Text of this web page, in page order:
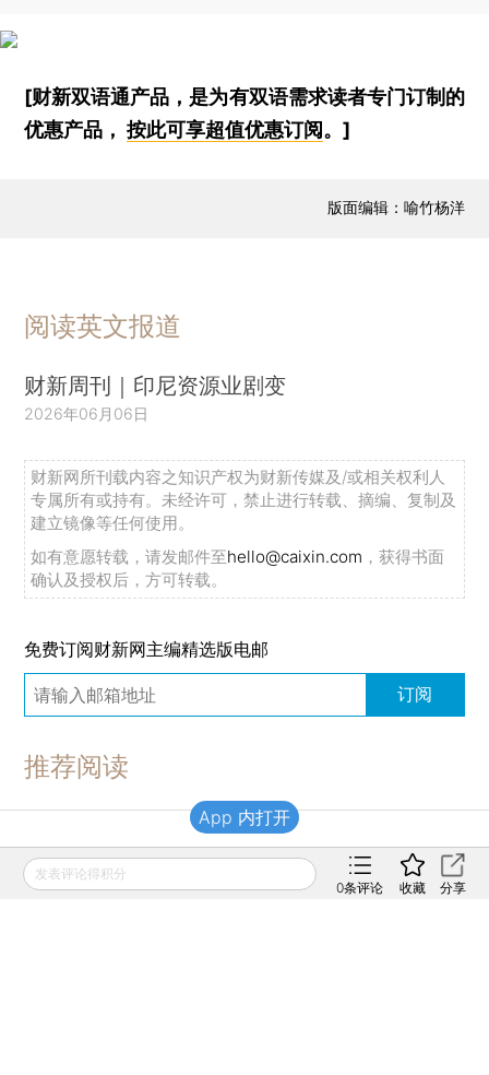
[财新双语通产品，是为有双语需求读者专门订制的
优惠产品，按此可享超值优惠订阅。]
版面编辑：喻竹杨洋
阅读英文报道
财新周刊｜印尼资源业剧变
2026年06月06日
财新网所刊载内容之知识产权为财新传媒及/或相关权利人
专属所有或持有。未经许可，禁止进行转载、摘编、复制及
建立镜像等任何使用。
如有意愿转载，请发邮件至hello@caixin.com ，获得书面
确认及授权后，方可转载。
免费订阅财新网主编精选版电邮
订阅
推荐阅读
财新移动
发表评论得积分
0条评论 收藏 分享
App 内打开